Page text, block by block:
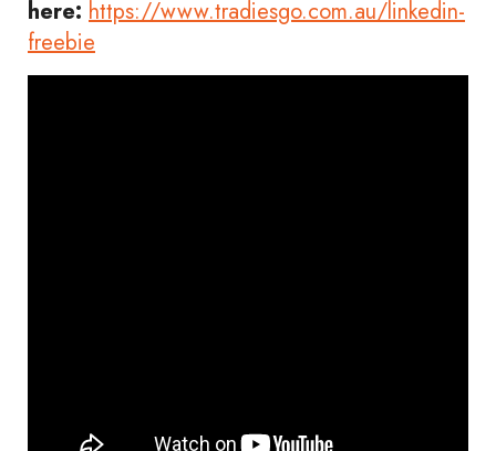
here: https://www.tradiesgo.com.au/linkedin-
freebie